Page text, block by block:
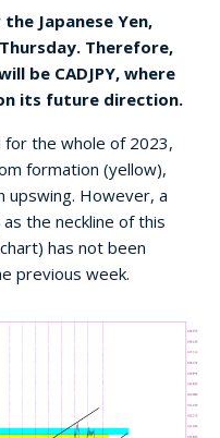
Japanese Yen,
Therefore,
be CADJPY, where
its future direction.
the whole of 2023,
formation (yellow),
upswing. However, a
the neckline of this
has not been
previous week.